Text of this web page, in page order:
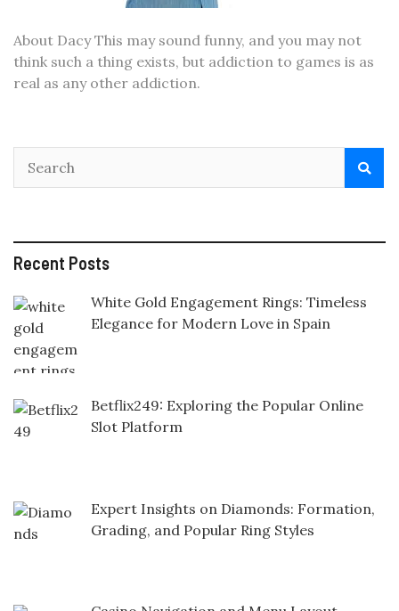
About Dacy This may sound funny, and you may not
think such a thing exists, but addiction to games is as
real as any other addiction.
Recent Posts
White Gold Engagement Rings: Timeless
Elegance for Modern Love in Spain
Betflix249: Exploring the Popular Online
Slot Platform
Expert Insights on Diamonds: Formation,
Grading, and Popular Ring Styles